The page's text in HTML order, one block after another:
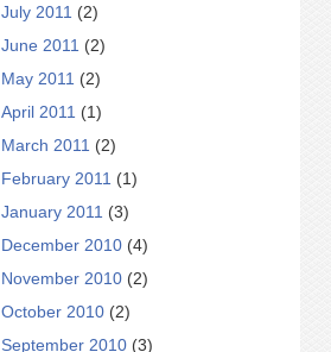
July 2011 (2)
June 2011 (2)
May 2011 (2)
April 2011 (1)
March 2011 (2)
February 2011 (1)
January 2011 (3)
December 2010 (4)
November 2010 (2)
October 2010 (2)
September 2010 (3)